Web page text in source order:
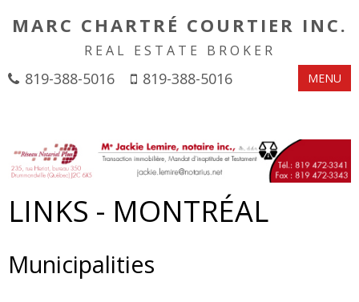
MARC CHARTRÉ COURTIER INC.
REAL ESTATE BROKER
819-388-5016 819-388-5016 MENU
LINKS - MONTRÉAL
Municipalities